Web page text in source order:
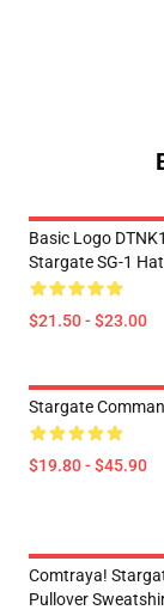
Basic Logo
Stargate SG-1
$21.50 - $23.00
Stargate
$19.80 - $45.90
Comtraya!
Pullover